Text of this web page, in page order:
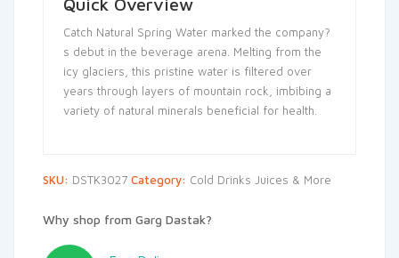
Catch Natural Spring Water marked the company?
s debut in the beverage arena. Melting from the
icy glaciers, this pristine water is filtered over
years through layers of mountain rock, imbibing a
variety of natural minerals beneficial for health.
SKU: DSTK3027 Category: Cold Drinks Juices & More
Why shop from Garg Dastak?